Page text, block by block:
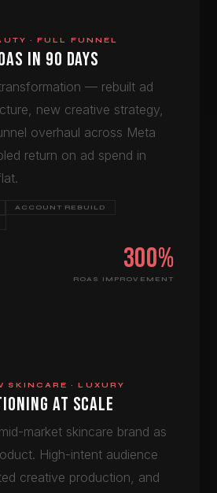
· FULL FUNNEL
IN 90 DAYS
— rebuilt ad
new creative strategy,
overhaul across Meta
return on ad spend in
ACCOUNT REBUILD
300%
ROAS IMPROVEMENT
SKINCARE · LUXURY
AT SCALE
market skincare brand as
High-intent audience
creative production, and